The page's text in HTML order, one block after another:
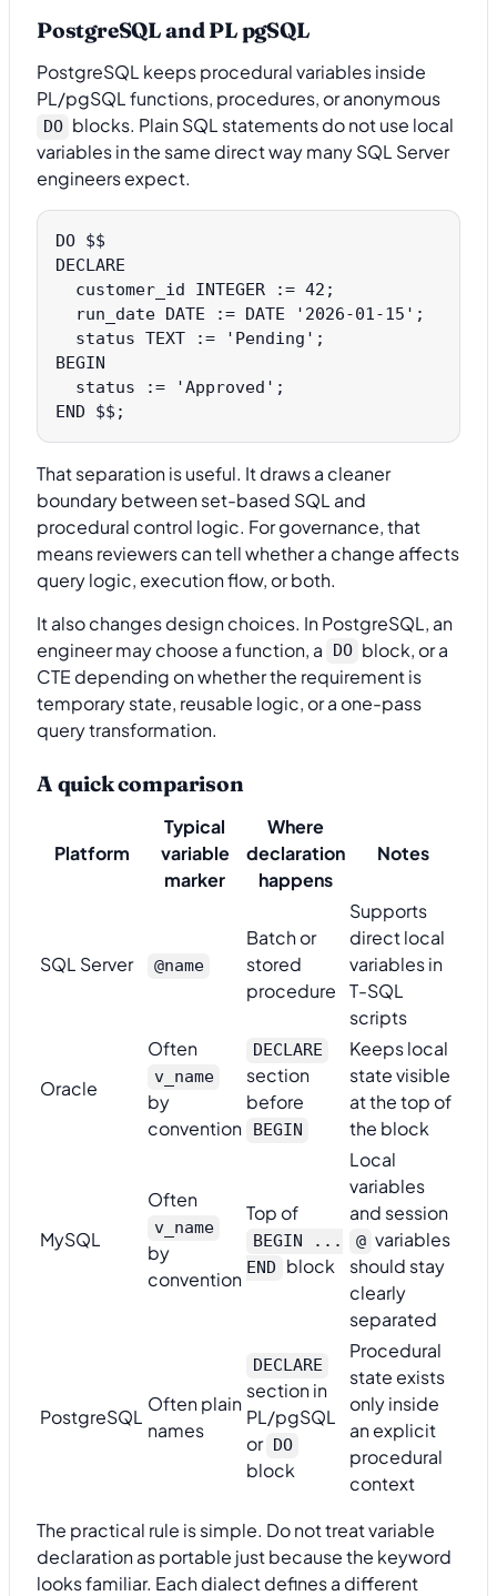
PostgreSQL and PL pgSQL
PostgreSQL keeps procedural variables inside
PL/pgSQL functions, procedures, or anonymous
DO blocks. Plain SQL statements do not use local
variables in the same direct way many SQL Server
engineers expect.
DO $$
DECLARE
  customer_id INTEGER := 42;
  run_date DATE := DATE '2026-01-15';
  status TEXT := 'Pending';
BEGIN
  status := 'Approved';
That separation is useful. It draws a cleaner
boundary between set-based SQL and
procedural control logic. For governance, that
means reviewers can tell whether a change affects
query logic, execution flow, or both.
It also changes design choices. In PostgreSQL, an
engineer may choose a function, a
DO block, or a
CTE depending on whether the requirement is
temporary state, reusable logic, or a one-pass
query transformation.
A quick comparison
Platform
Typical
variable
marker
Where
declaration
happens
Notes
SQL Server @name
Batch or
stored
procedure
Supports
direct local
variables in
T-SQL
scripts
Oracle
Often
v_name
by
convention
DECLARE
section
before
BEGIN
Keeps local
state visible
at the top of
the block
MySQL
Often
v_name
by
convention
Top of
BEGIN ...
END
block
Local
variables
and session
@ variables
should stay
clearly
separated
PostgreSQL
Often plain
names
DECLARE
section in
PL/pgSQL
or DO
block
Procedural
state exists
only inside
an explicit
procedural
context
The practical rule is simple. Do not treat variable
declaration as portable just because the keyword
looks familiar. Each dialect defines a different